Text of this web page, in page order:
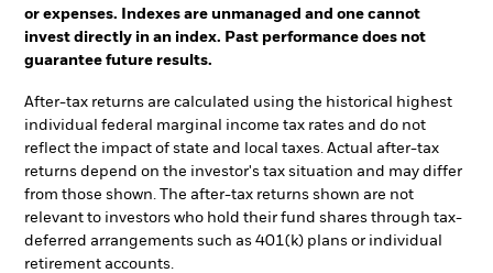
or expenses. Indexes are unmanaged and one cannot
invest directly in an index. Past performance does not
guarantee future results.
After-tax returns are calculated using the historical highest
individual federal marginal income tax rates and do not
reflect the impact of state and local taxes. Actual after-tax
returns depend on the investor's tax situation and may differ
from those shown. The after-tax returns shown are not
relevant to investors who hold their fund shares through tax-
deferred arrangements such as 401(k) plans or individual
retirement accounts.